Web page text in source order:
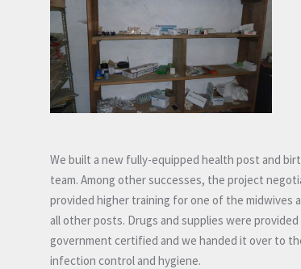
We built a new fully-equipped health post and
team. Among other successes, the project
provided higher training for one of the midwives
all other posts. Drugs and supplies were
government certified and we handed it over to
infection control and hygiene.